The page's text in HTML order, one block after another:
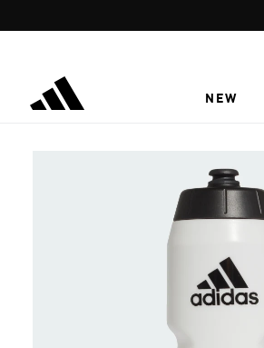
NEW